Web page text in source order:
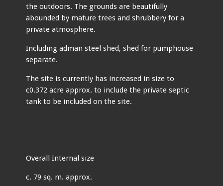
the outdoors. The grounds are beautifully
abounded by mature trees and shrubbery for a
private atmosphere.
Including adman steel shed, shed for pumphouse
separate.
The site is currently has increased in size to
c0.372 acre approx. to include the private septic
tank to be included on the site.
Overall Internal size
c. 79 sq. m. approx.